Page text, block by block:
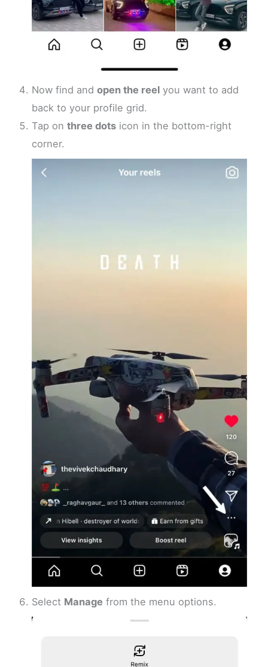
Now find andopen the reel you want to add
back to your profile grid.
Tap onthree dots icon in the bottom-right
corner.
Select Manage from the menu options.